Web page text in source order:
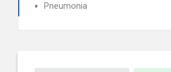
Pneumonia